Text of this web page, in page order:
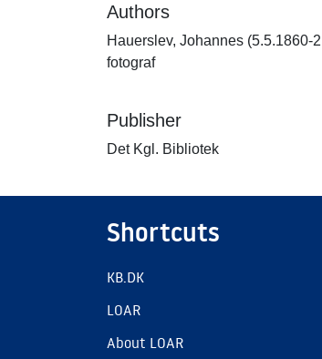
Authors
Hauerslev, Johannes (5.5.1860-
fotograf
Publisher
Det Kgl. Bibliotek
Shortcuts
KB.DK
LOAR
About LOAR